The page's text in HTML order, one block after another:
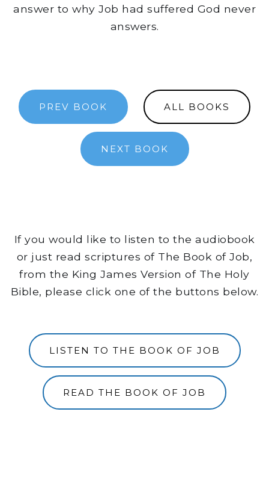
answer to why Job had suffered God never
answers.
PREV BOOK ALL BOOKS
NEXT BOOK
If you would like to listen to the audiobook
or just read scriptures of The Book of Job,
from the King James Version of The Holy
Bible, please click one of the buttons below.
LISTEN TO THE BOOK OF JOB
READ THE BOOK OF JOB